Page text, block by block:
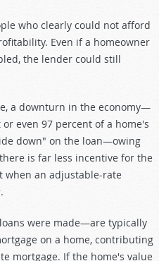
who clearly could not afford
Even if a homeowner
the lender could still
a downturn in the economy—
even 97 percent of a home's
down" on the loan—owing
is far less incentive for the
when an adjustable-rate
were made—are typically
on a home, contributing
mortgage. If the home's value